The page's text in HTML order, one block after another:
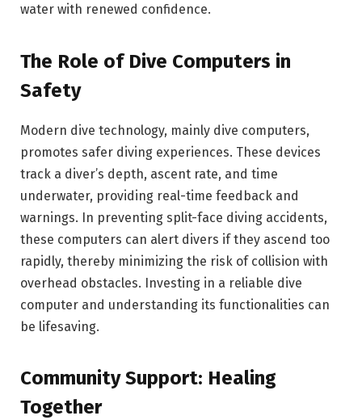
water with renewed confidence.
The Role of Dive Computers in
Safety
Modern dive technology, mainly dive computers,
promotes safer diving experiences. These devices
track a diver’s depth, ascent rate, and time
underwater, providing real-time feedback and
warnings. In preventing split-face diving accidents,
these computers can alert divers if they ascend too
rapidly, thereby minimizing the risk of collision with
overhead obstacles. Investing in a reliable dive
computer and understanding its functionalities can
be lifesaving.
Community Support: Healing
Together